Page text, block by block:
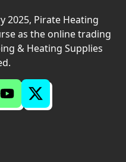
2025, Pirate Heating
as the online trading
& Heating Supplies